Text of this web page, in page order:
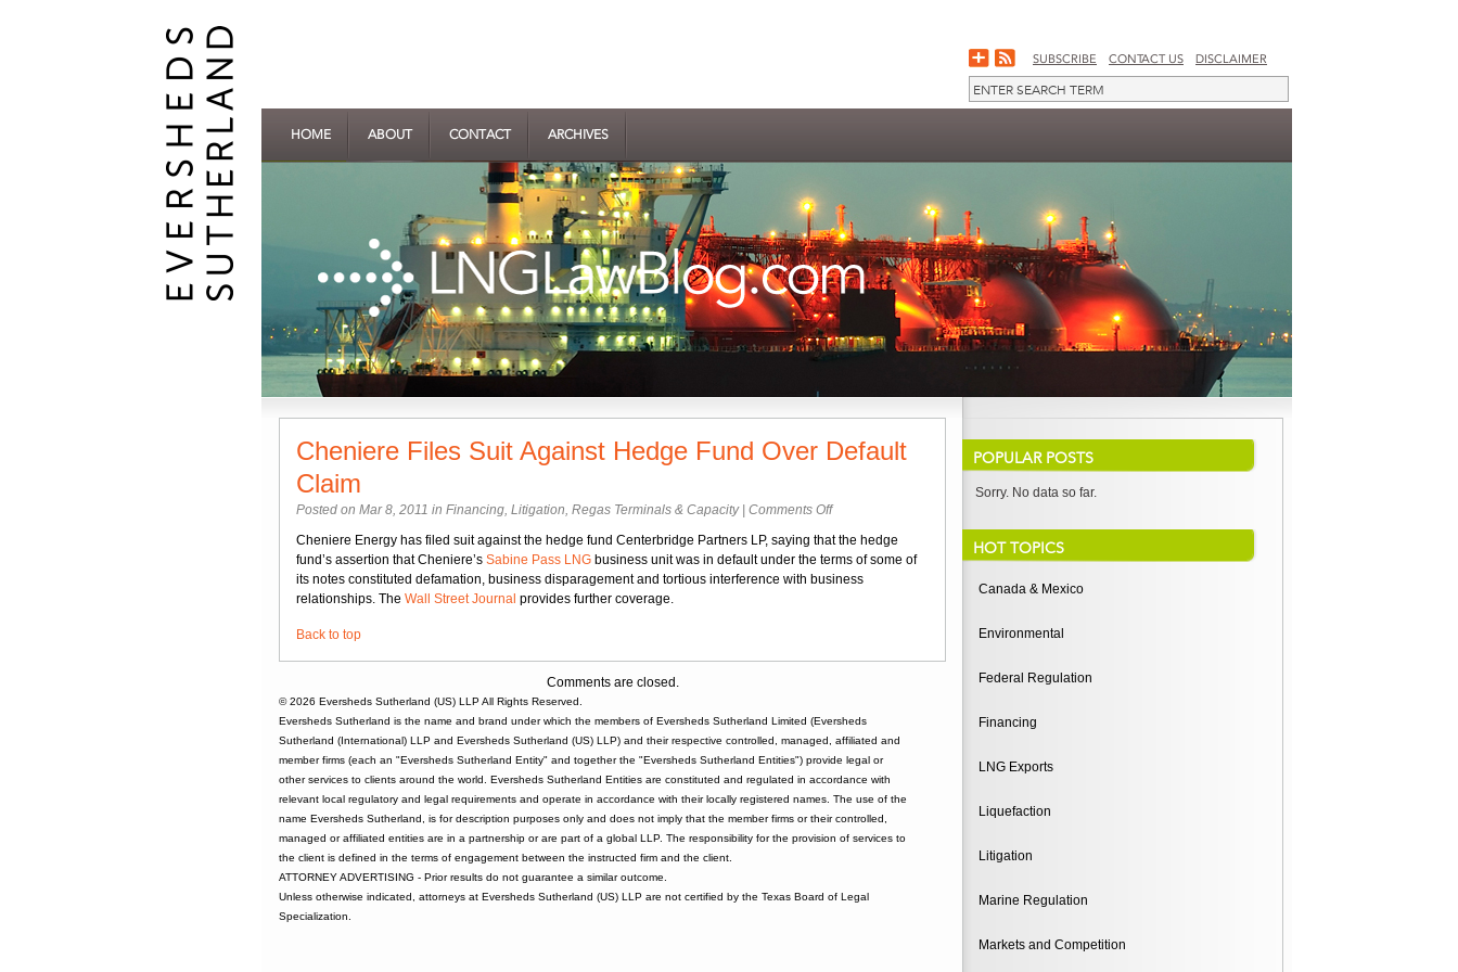
SUBSCRIBE CONTACT US DISCLAIMER
HOME ABOUT CONTACT ARCHIVES
Cheniere Files Suit Against Hedge Fund Over Default
Claim
Posted on Mar 8, 2011 in Financing, Litigation, Regas Terminals & Capacity| Comments Offon
Files
Suit
Against
Default
Cheniere Energy has filed suit against the hedge fund Centerbridge Partners LP, saying that the hedge
fund’s assertion that Cheniere’s Sabine Pass LNG business unit was in default under the terms of some of
its notes constituted defamation, business disparagement and tortious interference with business
relationships. The Wall Street Journal provides further coverage.
Back to top
Comments are closed.
© 2026 Eversheds Sutherland (US) LLPAll Rights Reserved.
Eversheds Sutherland is the name and brand under which the members of Eversheds Sutherland Limited (Eversheds
Sutherland (International) LLP and Eversheds Sutherland (US) LLP) and their respective controlled, managed, affiliated and
member firms (each an "Eversheds Sutherland Entity" and together the "Eversheds Sutherland Entities") provide legal or
other services to clients around the world. Eversheds Sutherland Entities are constituted and regulated in accordance with
relevant local regulatory and legal requirements and operate in accordance with their locally registered names. The use of the
name Eversheds Sutherland, is for description purposes only and does not imply that the member firms or their controlled,
managed or affiliated entities are in a partnership or are part of a global LLP. The responsibility for the provision of services to
the client is defined in the terms of engagement between the instructed firm and the client.
ATTORNEY ADVERTISING - Prior results do not guarantee a similar outcome.
Unless otherwise indicated, attorneys at Eversheds Sutherland (US) LLP are not certified by the Texas Board of Legal
Specialization.
POPULAR POSTS
Sorry. No data so far.
HOT TOPICS
Canada & Mexico
Environmental
Federal Regulation
Financing
LNG Exports
Liquefaction
Litigation
Marine Regulation
Markets and Competition